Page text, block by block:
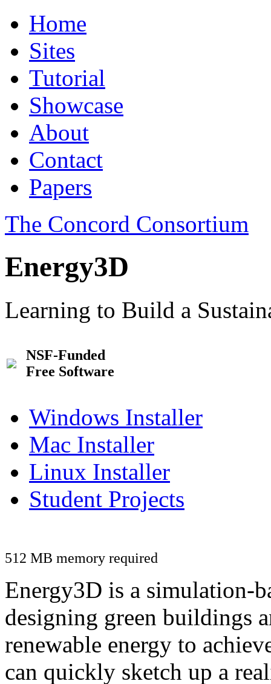
Home
Sites
Tutorial
Showcase
About
Contact
Papers
The Concord Consortium
Energy3D
Learning to Build a
NSF-Funded
Free Software
Windows Installer
Mac Installer
Linux Installer
Student Projects
512 MB memory required
Energy3D is a simulation-
designing green buildings
renewable energy to
can quickly sketch up a